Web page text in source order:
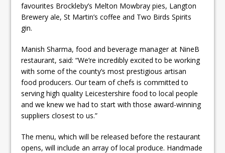
favourites Brockleby’s Melton Mowbray pies, Langton
Brewery ale, St Martin’s coffee and Two Birds Spirits
gin.
Manish Sharma, food and beverage manager at NineB
restaurant, said: “We’re incredibly excited to be working
with some of the county’s most prestigious artisan
food producers. Our team of chefs is committed to
serving high quality Leicestershire food to local people
and we knew we had to start with those award-winning
suppliers closest to us.”
The menu, which will be released before the restaurant
opens, will include an array of local produce. Handmade